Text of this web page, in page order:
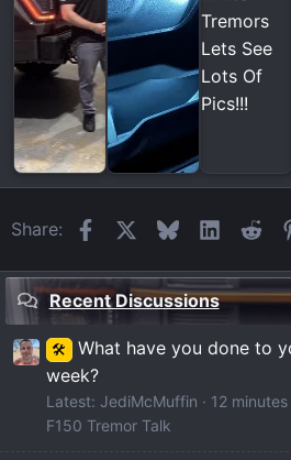
Share: FacebookBlueskyLinkedIn
Recent Discussions
🛠️
What have you done to
week?
Latest: JediMcMuffin
12
F150 Tremor Talk